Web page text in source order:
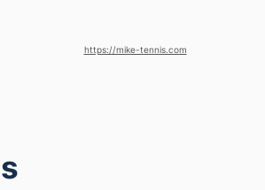
https://mike-tennis.com